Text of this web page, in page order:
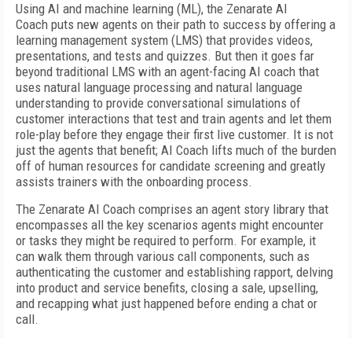
Using AI and machine learning (ML), the Zenarate AI
Coach puts new agents on their path to success by offering a
learning management system (LMS) that provides videos,
presentations, and tests and quizzes. But then it goes far
beyond traditional LMS with an agent-facing AI coach that
uses natural language processing and natural language
understanding to provide conversational simulations of
customer interactions that test and train agents and let them
role-play before they engage their first live customer. It is not
just the agents that benefit; AI Coach lifts much of the burden
off of human resources for candidate screening and greatly
assists trainers with the onboarding process.
The Zenarate AI Coach comprises an agent story library that
encompasses all the key scenarios agents might encounter
or tasks they might be required to perform. For example, it
can walk them through various call components, such as
authenticating the customer and establishing rapport, delving
into product and service benefits, closing a sale, upselling,
and recapping what just happened before ending a chat or
call.